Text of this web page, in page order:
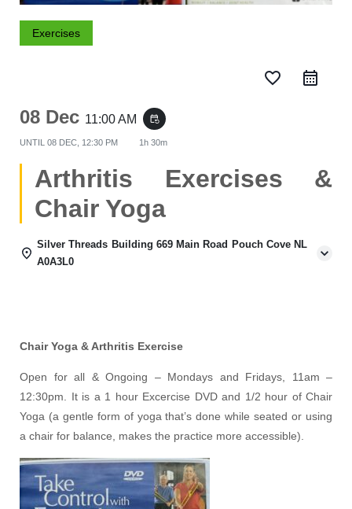
Exercises
favorite_border
08 Dec 11:00 AM event_repeat
UNTIL 08 DEC, 12:30 PM 1h 30m
Arthritis Exercises &
Chair Yoga
Silver Threads Building 669 Main Road Pouch Cove NL
A0A3L0
Chair Yoga & Arthritis Exercise
Open for all & Ongoing – Mondays and Fridays, 11am –
12:30pm. It is a 1 hour Excercise DVD and 1/2 hour of Chair
Yoga (a gentle form of yoga that’s done while seated or using
a chair for balance, makes the practice more accessible).